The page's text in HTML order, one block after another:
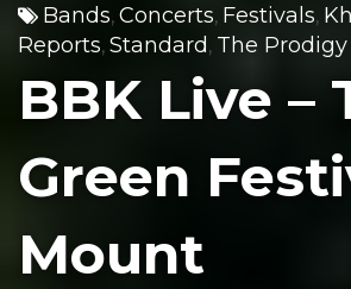
Bands, Concerts, Festivals,
Reports, Standard , The Prodigy
BBK Live –
Green
Mount